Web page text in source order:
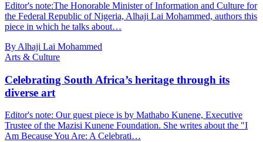
Editor's note:The Honorable Minister of Information and Culture for
the Federal Republic of Nigeria, Alhaji Lai Mohammed, authors this
piece in which he talks about…
By Alhaji Lai Mohammed
Arts & Culture
Celebrating South Africa’s heritage through its
diverse art
Editor's note: Our guest piece is by Mathabo Kunene, Executive
Trustee of the Mazisi Kunene Foundation. She writes about the "I
Am Because You Are: A Celebrati…